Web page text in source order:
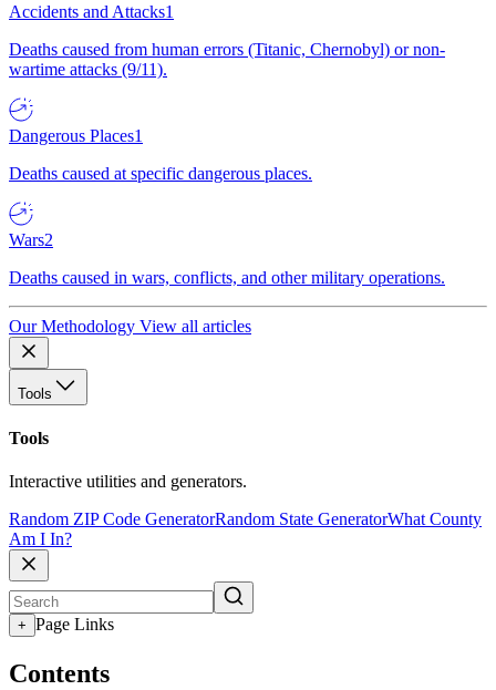
Accidents and Attacks1
Deaths caused from human errors (Titanic, Chernobyl) or non-
wartime attacks (9/11).
Dangerous Places1
Deaths caused at specific dangerous places.
Wars2
Deaths caused in wars, conflicts, and other military operations.
Our Methodology View all articles
Tools
Tools
Interactive utilities and generators.
Random ZIP Code GeneratorRandom State GeneratorWhat County
Am I In?
+ Page Links
Contents